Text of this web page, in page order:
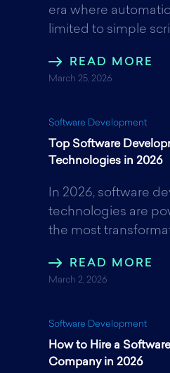
era where
limited to simple
READ MORE
March 25, 2026
Software Development
Top Software
Technologies in 2026
In 2026, software
technologies are
the most
READ MORE
March 2, 2026
Software Development
How to Hire a
Company in 2026